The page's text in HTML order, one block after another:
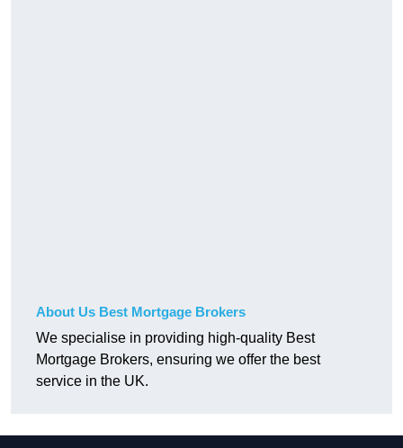
About Us Best Mortgage Brokers
We specialise in providing high-quality Best
Mortgage Brokers, ensuring we offer the best
service in the UK.